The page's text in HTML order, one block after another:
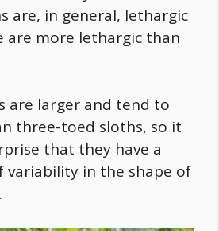
are, in general, lethargic
are more lethargic than
are larger and tend to
three-toed sloths, so it
that they have a
variability in the shape of